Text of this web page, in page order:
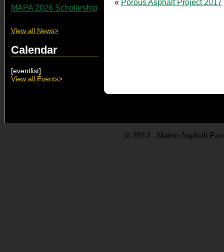
MAPA 2026 Scholarship
View all News>
Calendar
[eventlist]
View all Events>
« Porous Asphalt Project 2017
© 2012 - Maine Asphalt